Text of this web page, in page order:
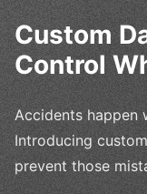
Custom
Control
Accidents happen
Introducing
prevent those